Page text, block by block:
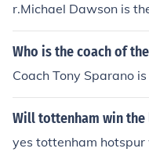
r.Michael Dawson is
s correct as of 29th
Who is the coach of
Coach Tony Sparano
Will tottenham win the
yes tottenham